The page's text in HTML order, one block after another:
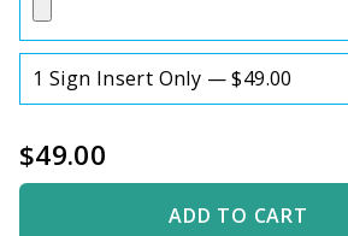
$49.00
ADD TO CART